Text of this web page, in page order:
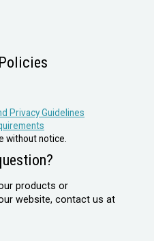
Privacy Guidelines
without notice.
products or
website, contact us at